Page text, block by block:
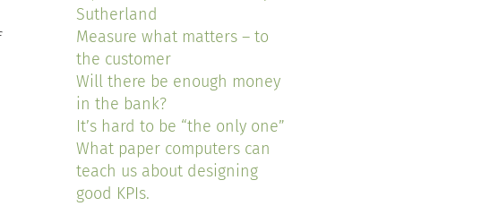
Sutherland
Measure what matters – to
the customer
Will there be enough money
in the bank?
It’s hard to be “the only one”
What paper computers can
teach us about designing
good KPIs.